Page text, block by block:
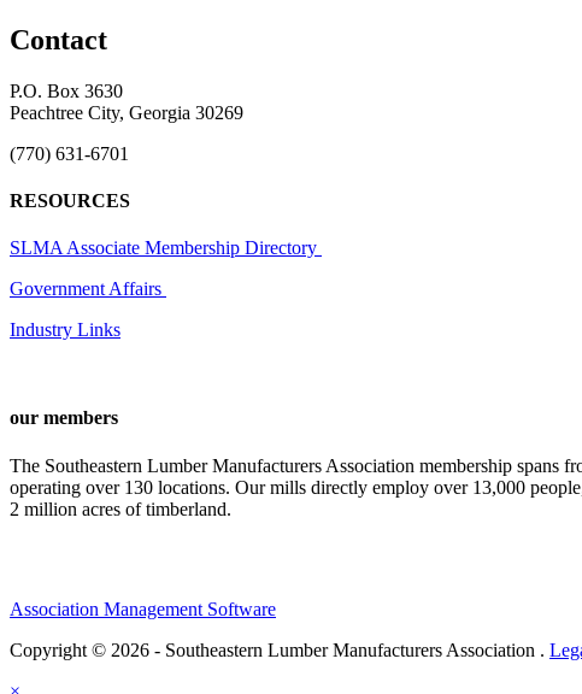
Contact
P.O. Box 3630
Peachtree City, Georgia 30269
(770) 631-6701
RESOURCES
SLMA Associate Membership Directory
Government Affairs
Industry Links
our members
The Southeastern Lumber Manufacturers Association membership spans
operating over 130 locations. Our mills directly employ over 13,000
2 million acres of timberland.
Association Management Software
Copyright © 2026 - Southeastern Lumber Manufacturers Association .